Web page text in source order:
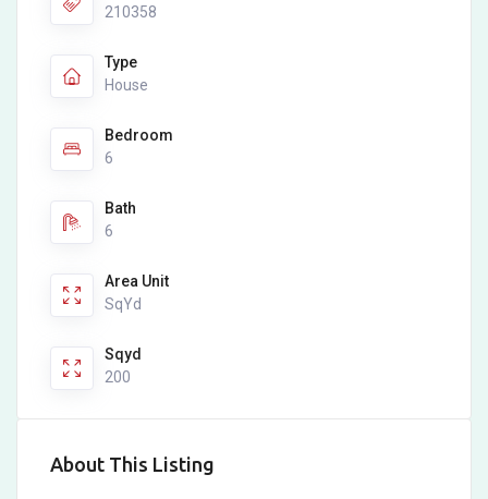
210358
Type
House
Bedroom
6
Bath
6
Area Unit
SqYd
Sqyd
200
About This Listing